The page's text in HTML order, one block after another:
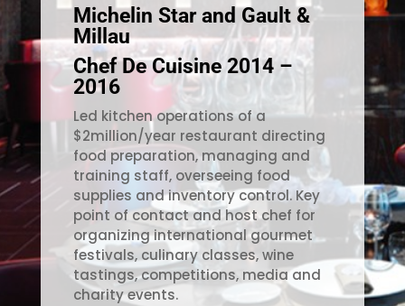
Michelin Star and Gault &
Millau
Chef De Cuisine 2014 –
2016
Led kitchen operations of a
$2million/year restaurant directing
food preparation, managing and
training staff, overseeing food
supplies and inventory control. Key
point of contact and host chef for
organizing international gourmet
festivals, culinary classes, wine
tastings, competitions, media and
charity events.